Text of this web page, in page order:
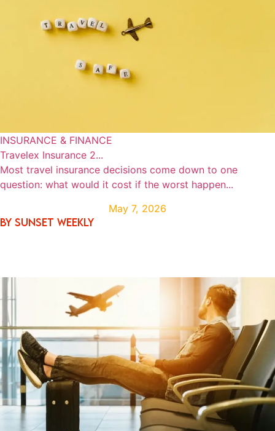
INSURANCE & FINANCE
Travelex Insurance 2...
Most travel insurance decisions come down to one
question: what would it cost if the worst happen...
May 7, 2026
By SUNSET WEEKLY